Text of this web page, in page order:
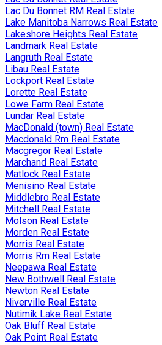
Lac Du Bonnet RM Real Estate
Lake Manitoba Narrows Real Estate
Lakeshore Heights Real Estate
Landmark Real Estate
Langruth Real Estate
Libau Real Estate
Lockport Real Estate
Lorette Real Estate
Lowe Farm Real Estate
Lundar Real Estate
MacDonald (town) Real Estate
Macdonald Rm Real Estate
Macgregor Real Estate
Marchand Real Estate
Matlock Real Estate
Menisino Real Estate
Middlebro Real Estate
Mitchell Real Estate
Molson Real Estate
Morden Real Estate
Morris Real Estate
Morris Rm Real Estate
Neepawa Real Estate
New Bothwell Real Estate
Newton Real Estate
Niverville Real Estate
Nutimik Lake Real Estate
Oak Bluff Real Estate
Oak Point Real Estate